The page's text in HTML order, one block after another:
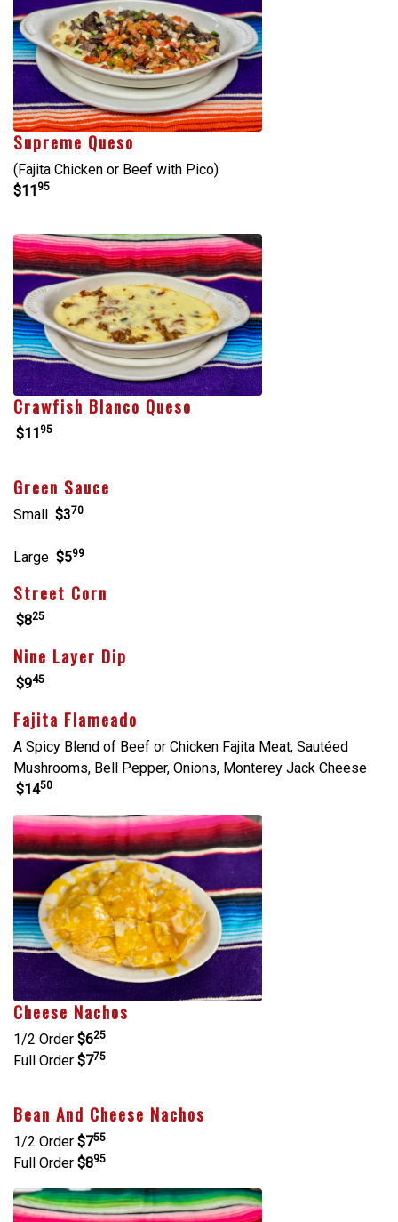
Supreme Queso
(Fajita Chicken or Beef with Pico)
$11 95
Crawfish Blanco Queso
$11 95
Green Sauce
Small $370
Large $599
Street Corn
$825
Nine Layer Dip
$945
Fajita Flameado
A Spicy Blend of Beef or Chicken Fajita Meat, Sautéed
Mushrooms, Bell Pepper, Onions, Monterey Jack Cheese
$1450
Cheese Nachos
1/2 Order $625
Full Order $775
Bean And Cheese Nachos
1/2 Order $755
Full Order $895